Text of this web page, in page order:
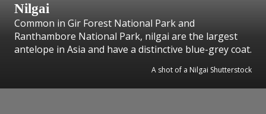
Nilgai
Common in Gir Forest National Park and
Ranthambore National Park, nilgai are the largest
antelope in Asia and have a distinctive blue-grey coat.
A shot of a Nilgai Shutterstock